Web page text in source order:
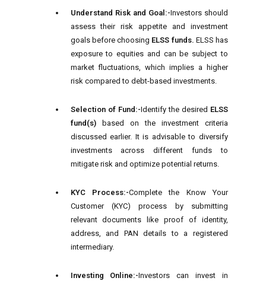
Understand Risk and Goal:-Investors should
assess their risk appetite and investment
goals before choosing ELSS funds. ELSS has
exposure to equities and can be subject to
market fluctuations, which implies a higher
risk compared to debt-based investments.
Selection of Fund:-Identify the desired ELSS
fund(s)based on the investment criteria
discussed earlier. It is advisable to diversify
investments across different funds to
mitigate risk and optimize potential returns.
KYC Process:-Complete the Know Your
Customer (KYC) process by submitting
relevant documents like proof of identity,
address, and PAN details to a registered
intermediary.
Investing Online:-Investors can invest in